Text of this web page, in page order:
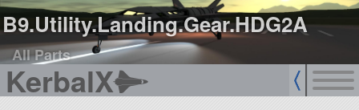
B9.Utility.Landing.Gear.HDG2A
All Parts
KerbalX